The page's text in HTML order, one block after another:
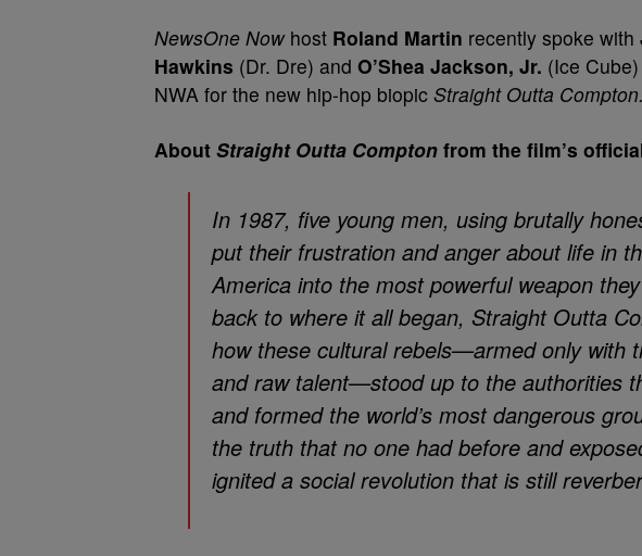
NewsOne Nowhost Roland Martin recently spoke with
Hawkins (Dr. Dre) and O’Shea Jackson, Jr. (Ice
NWA for the new hip-hop biopic Straight Outta Compton.
About Straight Outta Compton from the film’s
In 1987, five young men, using brutally
put their frustration and anger about life in
America into the most powerful weapon
back to where it all began, Straight Outta
how these cultural rebels—armed only with
and raw talent—stood up to the authorities
and formed the world’s most dangerous
the truth that no one had before and
ignited a social revolution that is still